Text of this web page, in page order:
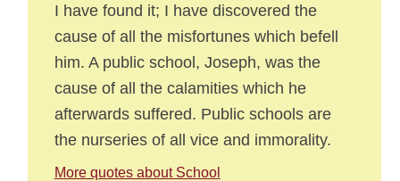
I have found it; I have discovered the
cause of all the misfortunes which befell
him. A public school, Joseph, was the
cause of all the calamities which he
afterwards suffered. Public schools are
the nurseries of all vice and immorality.
More quotes about School